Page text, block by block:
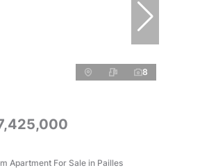
8
Apartment For Sale in Pailles